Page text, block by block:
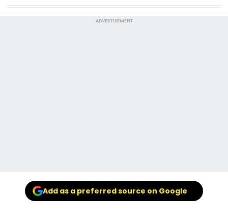
ADVERTISEMENT
Add as a preferred source on Google